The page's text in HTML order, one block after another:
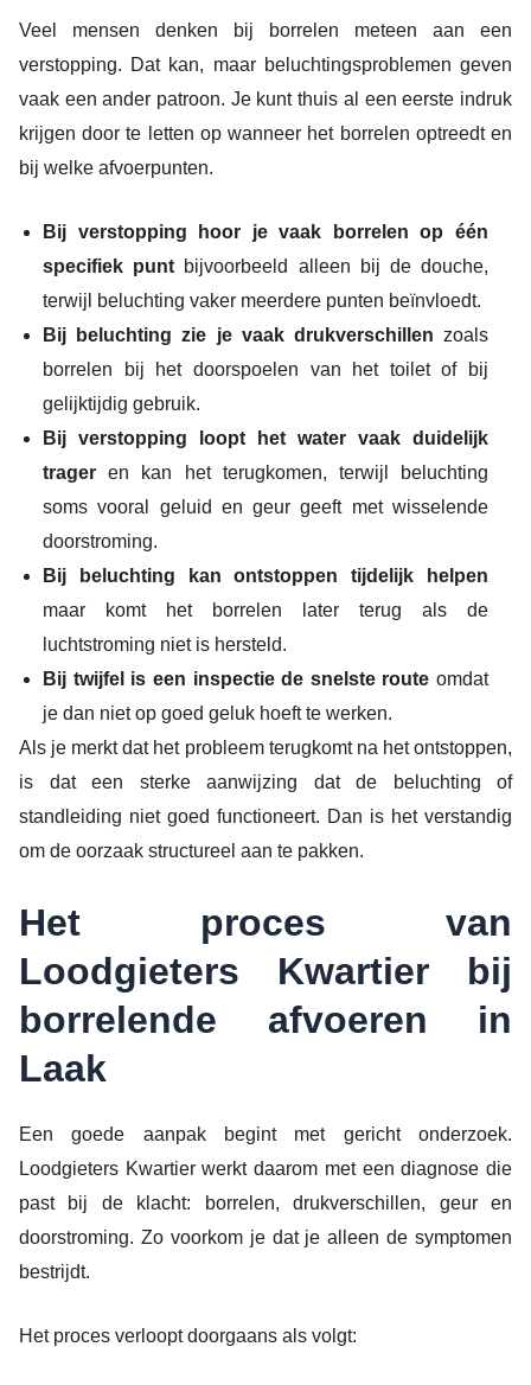
Veel mensen denken bij borrelen meteen aan een
verstopping. Dat kan, maar beluchtingsproblemen geven
vaak een ander patroon. Je kunt thuis al een eerste indruk
krijgen door te letten op wanneer het borrelen optreedt en
bij welke afvoerpunten.
Bij verstopping hoor je vaak borrelen op één
specifiek punt bijvoorbeeld alleen bij de douche,
terwijl beluchting vaker meerdere punten beïnvloedt.
Bij beluchting zie je vaak drukverschillen zoals
borrelen bij het doorspoelen van het toilet of bij
gelijktijdig gebruik.
Bij verstopping loopt het water vaak duidelijk
trager en kan het terugkomen, terwijl beluchting
soms vooral geluid en geur geeft met wisselende
doorstroming.
Bij beluchting kan ontstoppen tijdelijk helpen
maar komt het borrelen later terug als de
luchtstroming niet is hersteld.
Bij twijfel is een inspectie de snelste route omdat
je dan niet op goed geluk hoeft te werken.
Als je merkt dat het probleem terugkomt na het ontstoppen,
is dat een sterke aanwijzing dat de beluchting of
standleiding niet goed functioneert. Dan is het verstandig
om de oorzaak structureel aan te pakken.
Het proces van
Loodgieters Kwartier bij
borrelende afvoeren in
Laak
Een goede aanpak begint met gericht onderzoek.
Loodgieters Kwartier werkt daarom met een diagnose die
past bij de klacht: borrelen, drukverschillen, geur en
doorstroming. Zo voorkom je dat je alleen de symptomen
bestrijdt.
Het proces verloopt doorgaans als volgt: